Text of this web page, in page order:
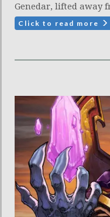
Genedar, lifted away
Click to read more